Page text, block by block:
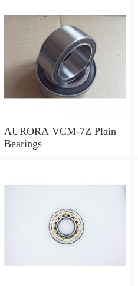
AURORA VCM-7Z Plain
Bearings